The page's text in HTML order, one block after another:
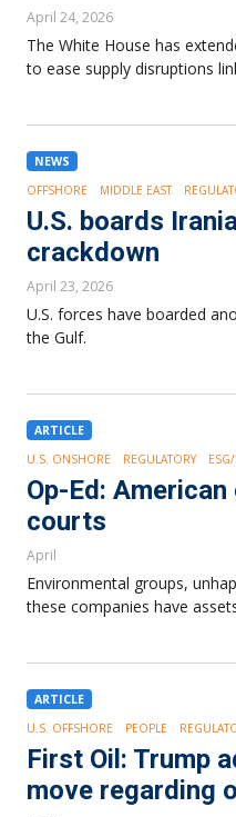
April 24, 2026
The White House has
to ease supply disruptions
NEWS
OFFSHORE
MIDDLE EAST
U.S. boards
crackdown
April 23, 2026
U.S. forces have boarded
the Gulf.
ARTICLE
U.S. ONSHORE
REGULATORY
Op-Ed:
courts
April
Environmental groups,
these companies have
ARTICLE
U.S. OFFSHORE
PEOPLE
First Oil: Trump
move regarding